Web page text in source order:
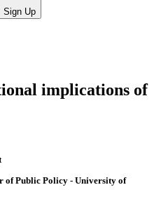
Sign Up
implications of
of Public Policy- University of